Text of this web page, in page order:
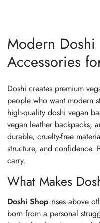
Modern Doshi
Accessories
Doshi creates premium
people who want modern
high-quality doshi vegan
vegan leather backpacks,
durable, cruelty-free
structure, and confidence.
carry.
What Makes
Doshi Shop rises above
born from a personal